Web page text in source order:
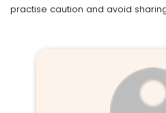
practise caution and avoid